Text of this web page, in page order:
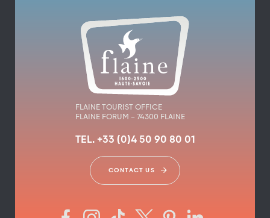
FLAINE TOURIST OFFICE
FLAINE FORUM – 74300 FLAINE
TEL. +33 (0)4 50 90 80 01
CONTACT US